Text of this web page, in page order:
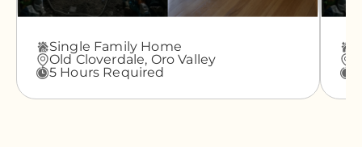
Single Family Home
Old Cloverdale, Oro Valley
5 Hours Required